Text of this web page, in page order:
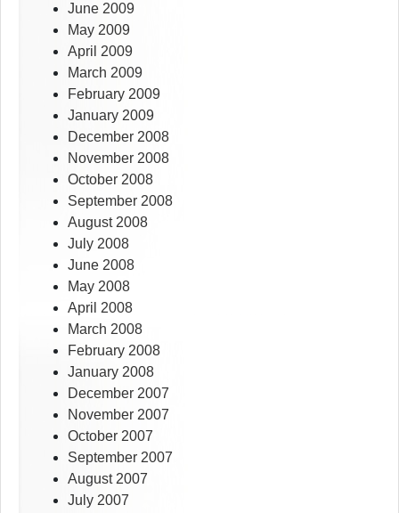
June 2009
May 2009
April 2009
March 2009
February 2009
January 2009
December 2008
November 2008
October 2008
September 2008
August 2008
July 2008
June 2008
May 2008
April 2008
March 2008
February 2008
January 2008
December 2007
November 2007
October 2007
September 2007
August 2007
July 2007